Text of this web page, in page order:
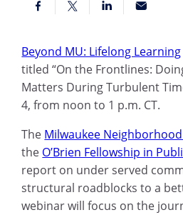
Beyond MU: Lifelong Learning
titled “On the Frontlines:
Matters During Turbulent
4, from noon to 1 p.m. CT.
The Milwaukee
the O’Brien Fellowship in
report on under served
structural roadblocks to a
webinar will focus on the